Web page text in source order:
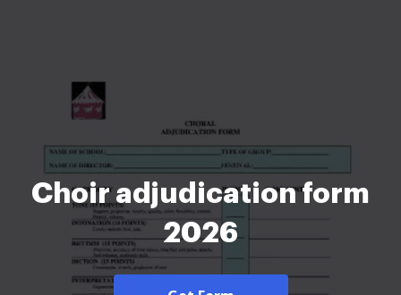
Choir adjudication form
2026